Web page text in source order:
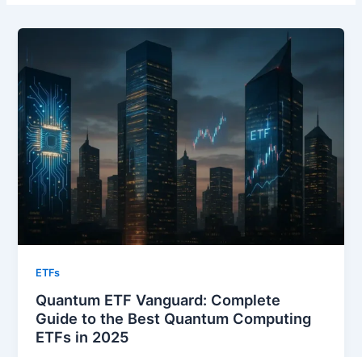
ETFs
Quantum ETF Vanguard: Complete
Guide to the Best Quantum Computing
ETFs in 2025